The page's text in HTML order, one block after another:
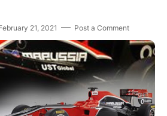
21, 2021 Post a Comment